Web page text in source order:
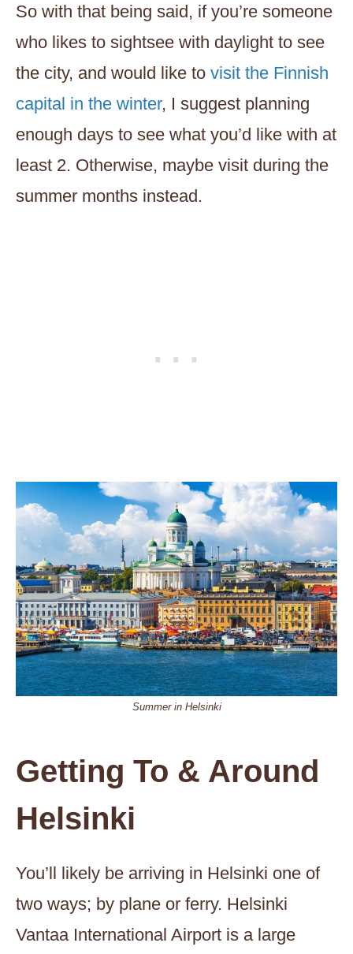
So with that being said, if you’re someone
who likes to sightsee with daylight to see
the city, and would like to visit the Finnish
capital in the winter, I suggest planning
enough days to see what you’d like with at
least 2. Otherwise, maybe visit during the
summer months instead.
Summer in Helsinki
Getting To & Around
Helsinki
You’ll likely be arriving in Helsinki one of
two ways; by plane or ferry. Helsinki
Vantaa International Airport is a large